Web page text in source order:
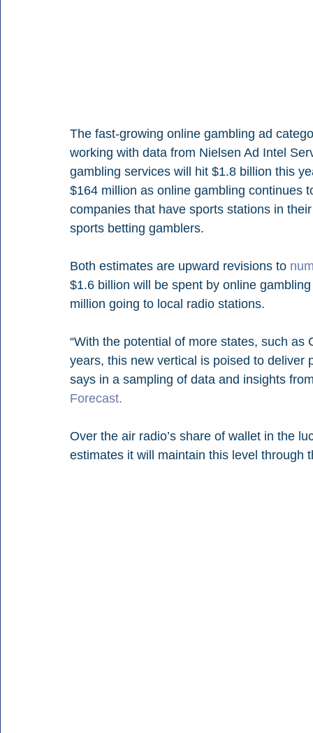
The fast-growing online gambling ad
working with data from Nielsen Ad Intel
gambling services will hit $1.8 billion this
$164 million as online gambling continues
companies that have sports stations in
sports betting gamblers.
Both estimates are upward revisions to
$1.6 billion will be spent by online
million going to local radio stations.
“With the potential of more states, such
years, this new vertical is poised to deliver
says in a sampling of data and insights
Forecast.
Over the air radio’s share of wallet in the
estimates it will maintain this level through